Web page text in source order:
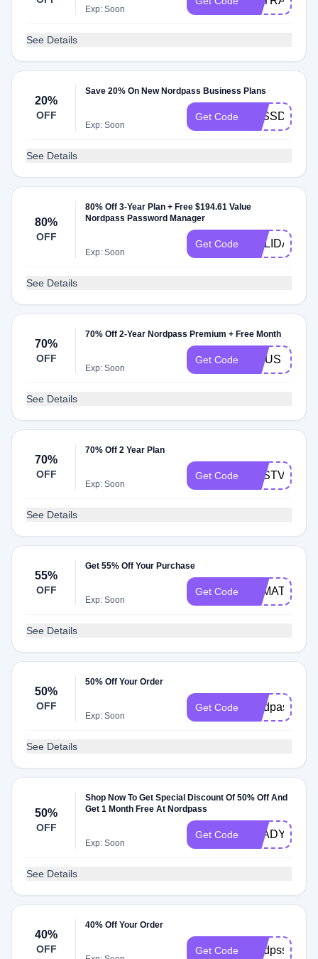
Exp: Soon
See Details
20%
OFF
Save 20% On New Nordpass Business Plans
Exp: Soon
Get Code PASSDAY20
See Details
80%
OFF
80% Off 3-Year Plan + Free $194.61 Value
Nordpass Password Manager
Exp: Soon
Get Code HOLIDAY
See Details
70%
OFF
70% Off 2-Year Nordpass Premium + Free Month
Exp: Soon
Get Code LINUS
See Details
70%
OFF
70% Off 2 Year Plan
Exp: Soon
Get Code BESTVPN
See Details
55%
OFF
Get 55% Off Your Purchase
Exp: Soon
Get Code
See Details
50%
OFF
50% Off Your Order
Exp: Soon
Get Code nordpassbuy
See Details
50%
OFF
Shop Now To Get Special Discount Of 50% Off And
Get 1 Month Free At Nordpass
Exp: Soon
Get Code
See Details
40%
OFF
40% Off Your Order
Get Code nordpss2yr